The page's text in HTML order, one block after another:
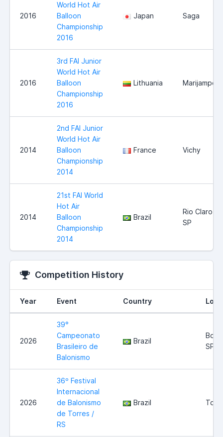
2016
World Hot Air
Balloon
Championship
2016
Japan Saga
2016
3rd FAI Junior
World Hot Air
Balloon
Championship
2016
Lithuania Marijampole
2014
2nd FAI Junior
World Hot Air
Balloon
Championship
2014
France Vichy
2014
21st FAI World
Hot Air
Balloon
Championship
2014
Brazil
Rio Claro
SP
Competition History
Year Event Country
2026
39°
Campeonato
Brasileiro de
Balonismo
Brazil
SP
2026
36º Festival
Internacional
de Balonismo
de Torres /
RS
Brazil